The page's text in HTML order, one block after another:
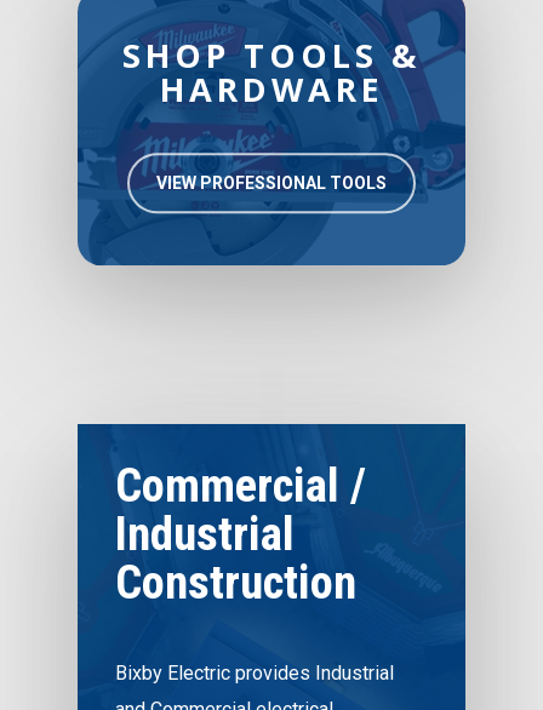
SHOP TOOLS &
HARDWARE
VIEW PROFESSIONAL TOOLS
Commercial /
Industrial
Construction
Bixby Electric provides Industrial